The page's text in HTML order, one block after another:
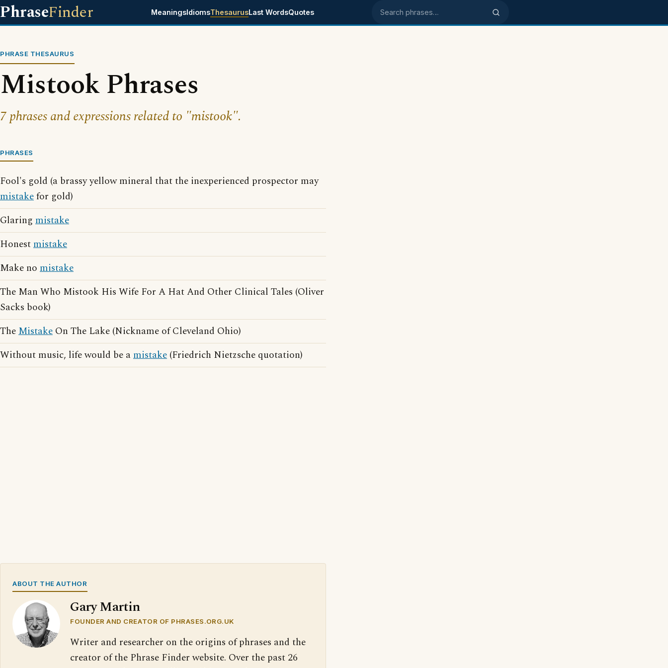
PhraseFinder MeaningsIdiomsThesaurusLast WordsQuotes Search phrases
PHRASE THESAURUS
Mistook Phrases
7 phrases and expressions related to "mistook".
PHRASES
Fool's gold (a brassy yellow mineral that the inexperienced prospector may
mistakefor gold)
Glaring mistake
Honestmistake
Make no mistake
The Man Who Mistook His Wife For A Hat And Other Clinical Tales (Oliver
Sacks book)
TheMistake On The Lake (Nickname of Cleveland Ohio)
Without music, life would be amistake (Friedrich Nietzsche quotation)
ABOUT THE AUTHOR
Gary Martin
FOUNDER AND CREATOR OF PHRASES.ORG.UK
Writer and researcher on the origins of phrases and the
creator of the Phrase Finder website. Over the past 26